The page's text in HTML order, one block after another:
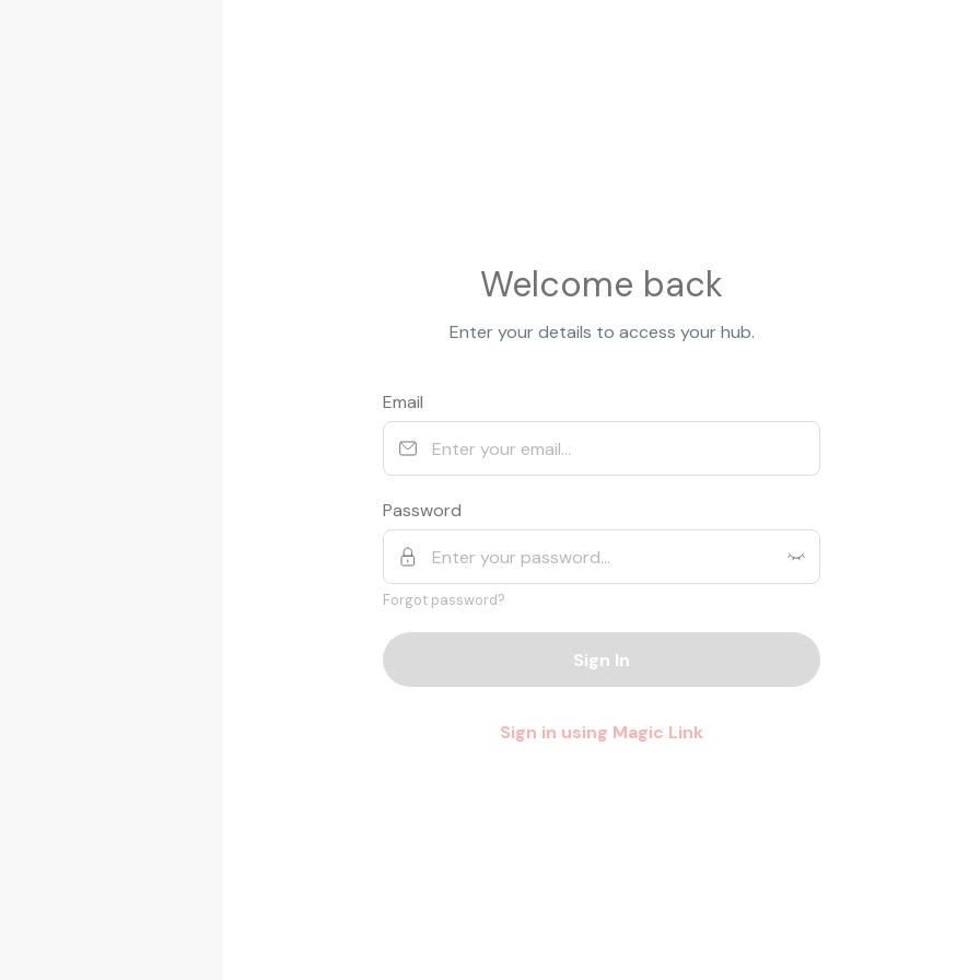
Welcome back
Enter your details to access your hub.
Email
Password
Forgot password?
Sign In
Sign in using Magic Link